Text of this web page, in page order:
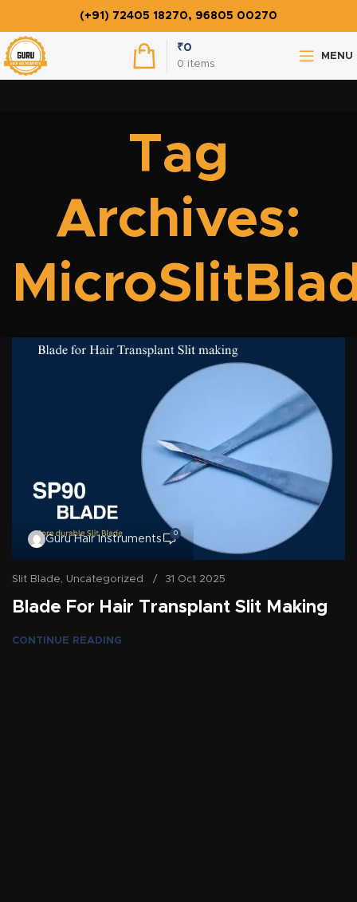
(+91) 72405 18270, 96805 00270
0 items
₹0
MENU
Tag
Archives:
Guru Hair Instruments
0
Slit Blade, Uncategorized 31 Oct 2025
Blade For Hair Transplant Slit Making
CONTINUE READING